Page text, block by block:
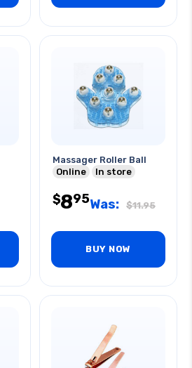
Massager Roller Ball
Online
In store
$895Was: $11.95
BUY NOW